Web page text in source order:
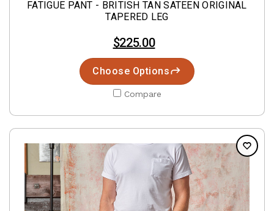
FATIGUE PANT - BRITISH TAN SATEEN ORIGINAL
TAPERED LEG
$225.00
Choose Options
Compare